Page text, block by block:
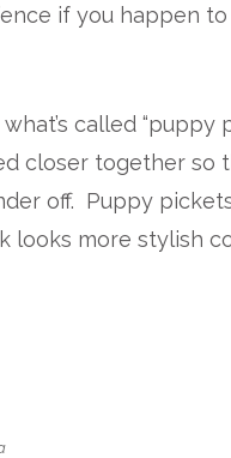
if you happen
called
closer together so
off. Puppy
looks more stylish